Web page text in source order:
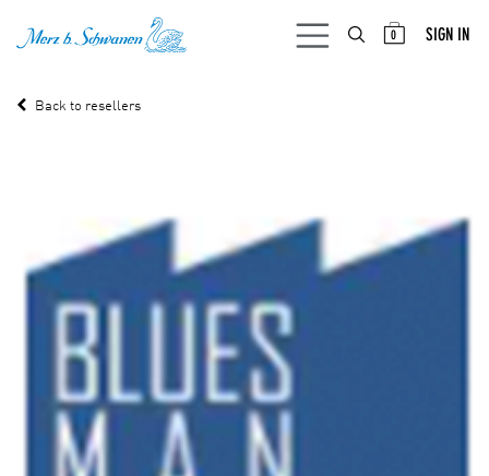
0 SIGN IN
Back to resellers